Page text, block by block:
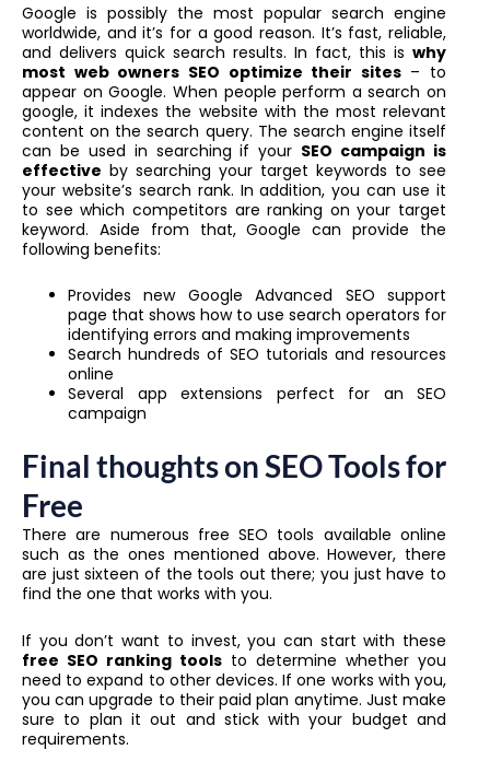
Google is possibly the most popular search engine
worldwide, and it’s for a good reason. It’s fast, reliable,
and delivers quick search results. In fact, this is why
most web owners SEO optimize their sites– to
appear on Google. When people perform a search on
google, it indexes the website with the most relevant
content on the search query. The search engine itself
can be used in searching if your SEO campaign is
effective by searching your target keywords to see
your website’s search rank. In addition, you can use it
to see which competitors are ranking on your target
keyword. Aside from that, Google can provide the
following benefits:
Provides new Google Advanced SEO support
page that shows how to use search operators for
identifying errors and making improvements
Search hundreds of SEO tutorials and resources
online
Several app extensions perfect for an SEO
campaign
Final thoughts on SEO Tools for
Free
There are numerous free SEO tools available online
such as the ones mentioned above. However, there
are just sixteen of the tools out there; you just have to
find the one that works with you.
If you don’t want to invest, you can start with these
free SEO ranking tools to determine whether you
need to expand to other devices. If one works with you,
you can upgrade to their paid plan anytime. Just make
sure to plan it out and stick with your budget and
requirements.